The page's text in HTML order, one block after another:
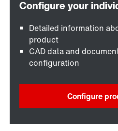
Detailed information
product
CAD data and
configuration
Configure